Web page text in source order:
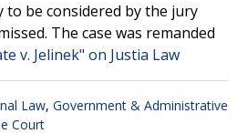
to be considered by the jury
The case was remanded
v. Jelinek" on Justia Law
Law, Government & Administrative
Court